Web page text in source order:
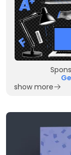
show more